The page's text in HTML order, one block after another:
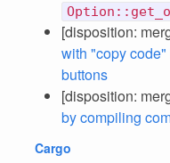
[disposition:
with "copy
buttons
[disposition:
by compiling
Cargo